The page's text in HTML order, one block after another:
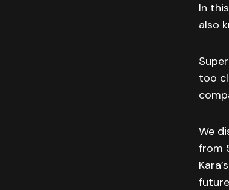
In
also
too
We
from